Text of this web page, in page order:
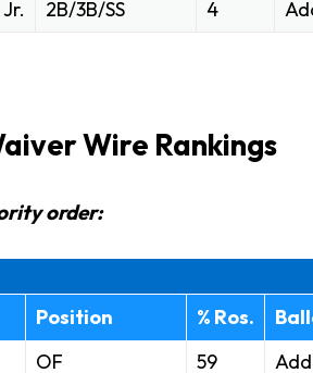
2B/3B/SS 4
Wire Rankings
order:
Position % Ros.
OF 59